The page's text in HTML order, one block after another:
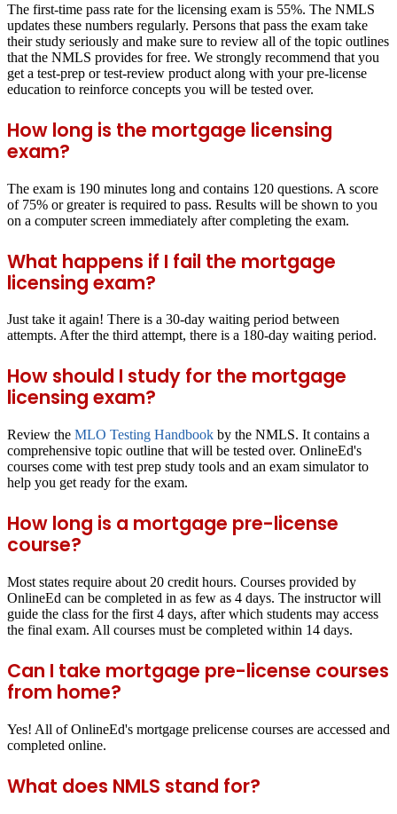
The first-time pass rate for the licensing exam is 55%. The NMLS
updates these numbers regularly. Persons that pass the exam take
their study seriously and make sure to review all of the topic outlines
that the NMLS provides for free. We strongly recommend that you
get a test-prep or test-review product along with your pre-license
education to reinforce concepts you will be tested over.
How long is the mortgage licensing
exam?
The exam is 190 minutes long and contains 120 questions. A score
of 75% or greater is required to pass. Results will be shown to you
on a computer screen immediately after completing the exam.
What happens if I fail the mortgage
licensing exam?
Just take it again! There is a 30-day waiting period between
attempts. After the third attempt, there is a 180-day waiting period.
How should I study for the mortgage
licensing exam?
Review the MLO Testing Handbook by the NMLS. It contains a
comprehensive topic outline that will be tested over. OnlineEd's
courses come with test prep study tools and an exam simulator to
help you get ready for the exam.
How long is a mortgage pre-license
course?
Most states require about 20 credit hours. Courses provided by
OnlineEd can be completed in as few as 4 days. The instructor will
guide the class for the first 4 days, after which students may access
the final exam. All courses must be completed within 14 days.
Can I take mortgage pre-license courses
from home?
Yes! All of OnlineEd's mortgage prelicense courses are accessed and
completed online.
What does NMLS stand for?